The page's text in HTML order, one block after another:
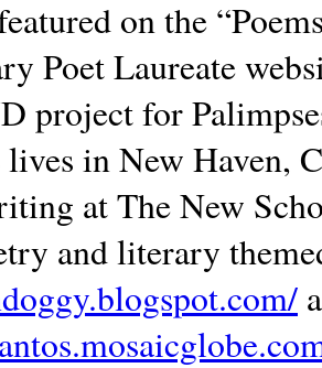
on the
Poet Laureate
project for
lives inNew Haven,
at The New
and literary